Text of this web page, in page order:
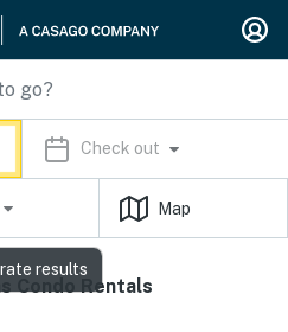
Check out
Map
Condo Rentals
results